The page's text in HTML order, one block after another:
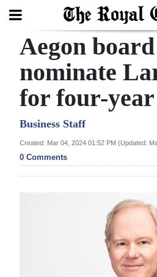
Search
Home
Year
In
Review
Aegon
nominate
for four-
Business Staff
Created: Mar 04, 2024 01:52 PM (Updated:
0 Comments